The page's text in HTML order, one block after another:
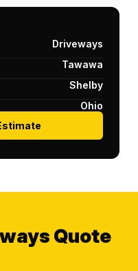
Driveways
Tawawa
Shelby
Ohio
Quote